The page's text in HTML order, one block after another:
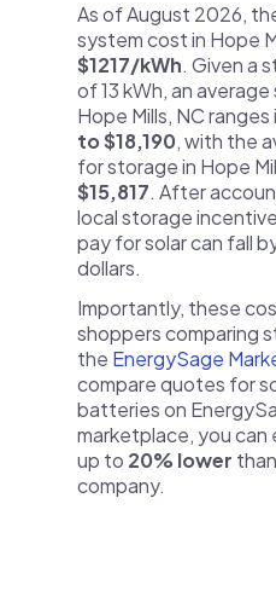
As of August 2026,
system cost in Hope
$1217/kWh. Given a
of 13 kWh, an
Hope Mills, NC
to $18,190, with the
for storage in Hope
$15,817. After
local storage
pay for solar can fall
dollars.
Importantly, these
shoppers comparing
the EnergySage
compare quotes for
batteries on
marketplace, you
up to 20% lower
company.